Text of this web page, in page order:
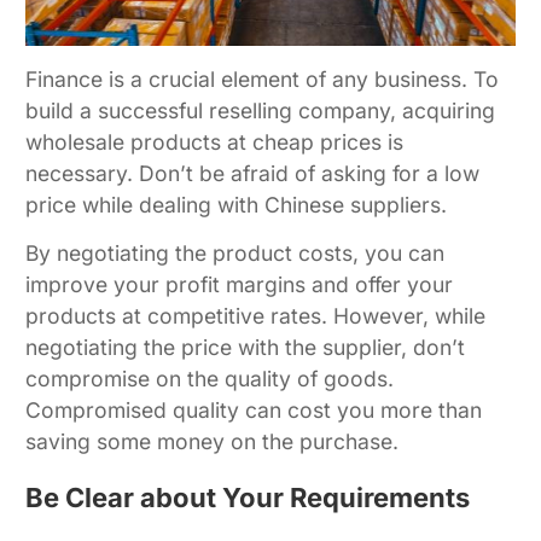
Finance is a crucial element of any business. To
build a successful reselling company, acquiring
wholesale products at cheap prices is
necessary. Don’t be afraid of asking for a low
price while dealing with Chinese suppliers.
By negotiating the product costs, you can
improve your profit margins and offer your
products at competitive rates. However, while
negotiating the price with the supplier, don’t
compromise on the quality of goods.
Compromised quality can cost you more than
saving some money on the purchase.
Be Clear about Your Requirements